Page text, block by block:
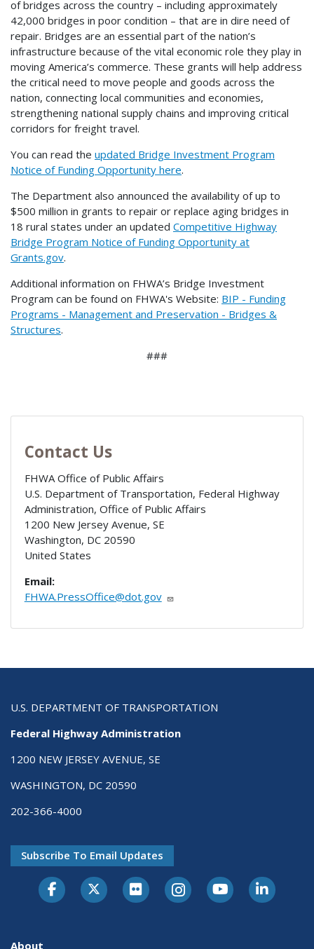
of bridges across the country – including approximately
42,000 bridges in poor condition – that are in dire need of
repair. Bridges are an essential part of the nation’s
infrastructure because of the vital economic role they play in
moving America’s commerce. These grants will help address
the critical need to move people and goods across the
nation, connecting local communities and economies,
strengthening national supply chains and improving critical
corridors for freight travel.
You can read the updated Bridge Investment Program
Notice of Funding Opportunity here.
The Department also announced the availability of up to
$500 million in grants to repair or replace aging bridges in
18 rural states under an updated Competitive Highway
Bridge Program Notice of Funding Opportunity at
Grants.gov.
Additional information on FHWA’s Bridge Investment
Program can be found on FHWA's Website: BIP - Funding
Programs - Management and Preservation - Bridges &
Structures.
###
Contact Us
FHWA Office of Public Affairs
U.S. Department of Transportation, Federal Highway
Administration, Office of Public Affairs
1200 New Jersey Avenue, SE
Washington, DC 20590
United States
Email:
FHWA.PressOffice@dot.gov
U.S. DEPARTMENT OF TRANSPORTATION
Federal Highway Administration
1200 NEW JERSEY AVENUE, SE
WASHINGTON, DC 20590
202-366-4000
Subscribe To Email Updates
About